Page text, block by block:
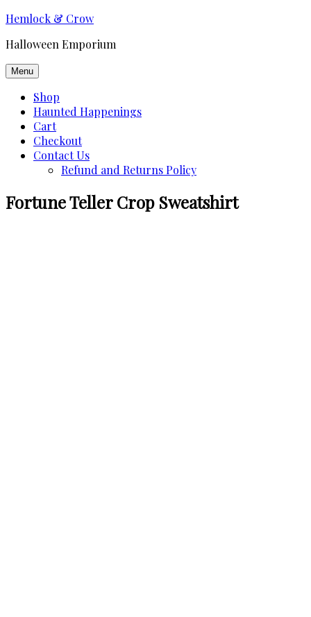
Skip
content
Hemlock & Crow
Halloween Emporium
Menu
Shop
Haunted Happenings
Cart
Checkout
Contact Us
Refund and Returns Policy
Fortune Teller Crop Sweatshirt